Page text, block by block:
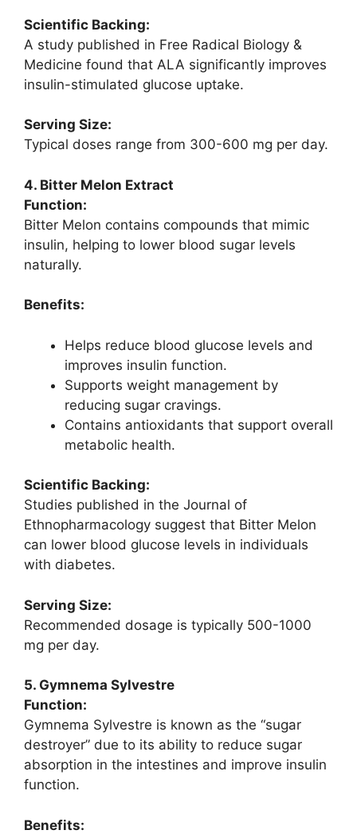
Scientific Backing:
A study published in Free Radical Biology &
Medicine found that ALA significantly improves
insulin-stimulated glucose uptake.
Serving Size:
Typical doses range from 300-600 mg per day.
4. Bitter Melon Extract
Function:
Bitter Melon contains compounds that mimic
insulin, helping to lower blood sugar levels
naturally.
Benefits:
Helps reduce blood glucose levels and
improves insulin function.
Supports weight management by
reducing sugar cravings.
Contains antioxidants that support overall
metabolic health.
Scientific Backing:
Studies published in the Journal of
Ethnopharmacology suggest that Bitter Melon
can lower blood glucose levels in individuals
with diabetes.
Serving Size:
Recommended dosage is typically 500-1000
mg per day.
5. Gymnema Sylvestre
Function:
Gymnema Sylvestre is known as the “sugar
destroyer” due to its ability to reduce sugar
absorption in the intestines and improve insulin
function.
Benefits: